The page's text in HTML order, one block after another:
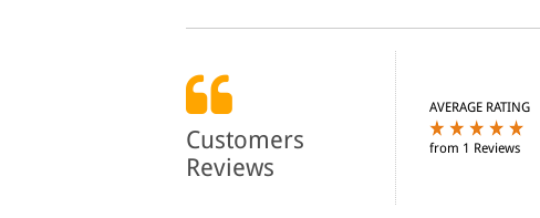
Customers
Reviews
AVERAGE RATING
from 1 Reviews